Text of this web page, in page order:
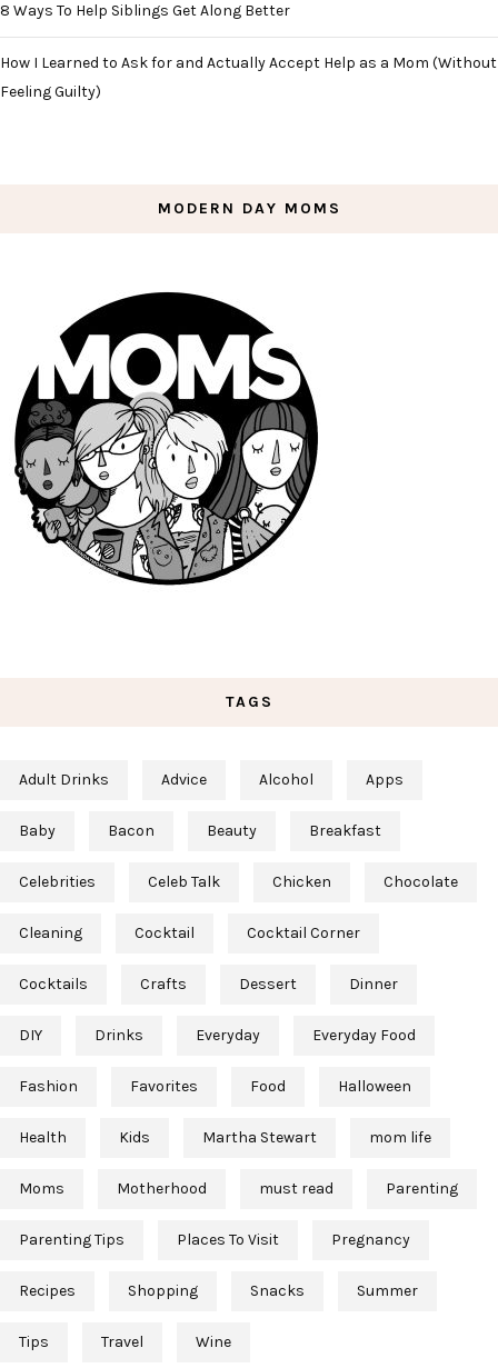
8 Ways To Help Siblings Get Along Better
How I Learned to Ask for and Actually Accept Help as a Mom (Without
Feeling Guilty)
MODERN DAY MOMS
TAGS
Adult Drinks Advice Alcohol Apps
Baby Bacon Beauty Breakfast
Celebrities Celeb Talk Chicken Chocolate
Cleaning Cocktail Cocktail Corner
Cocktails Crafts Dessert Dinner
DIY Drinks Everyday Everyday Food
Fashion Favorites Food Halloween
Health Kids Martha Stewart mom life
Moms Motherhood must read Parenting
Parenting Tips Places To Visit Pregnancy
Recipes Shopping Snacks Summer
Tips Travel Wine